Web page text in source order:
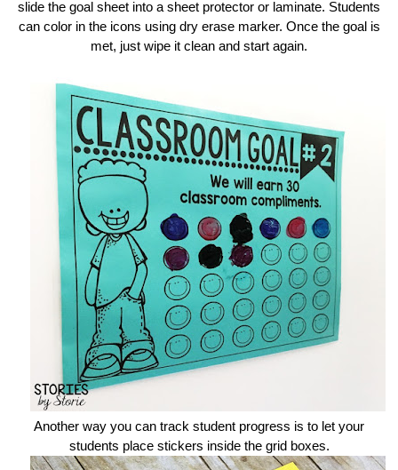
slide the goal sheet into a sheet protector or laminate. Students
can color in the icons using dry erase marker. Once the goal is
met, just wipe it clean and start again.
Another way you can track student progress is to let your
students place stickers inside the grid boxes.